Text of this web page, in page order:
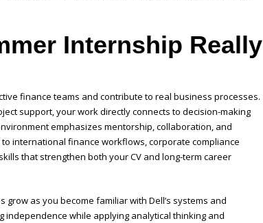
Internship Really
finance teams and contribute to real business processes.
support, your work directly connects to decision-making
emphasizes mentorship, collaboration, and
international finance workflows, corporate compliance
that strengthen both your CV and long-term career
as you become familiar with Dell’s systems and
independence while applying analytical thinking and